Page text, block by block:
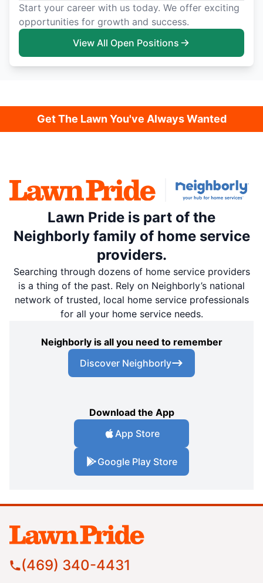
Start your career with us today. We offer exciting
opportunities for growth and success.
View All Open Positions
Get The Lawn You've Always Wanted
Lawn Pride is part of the
Neighborly family of home service
providers.
Searching through dozens of home service providers
is a thing of the past. Rely on Neighborly’s national
network of trusted, local home service professionals
for all your home service needs.
Neighborly is all you need to remember
Discover Neighborly
Download the App
App Store
Google Play Store
(469) 340-4431